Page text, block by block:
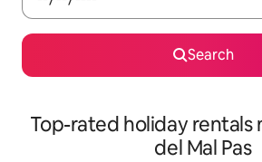
Search
Top-rated holiday rentals
del Mal Pas